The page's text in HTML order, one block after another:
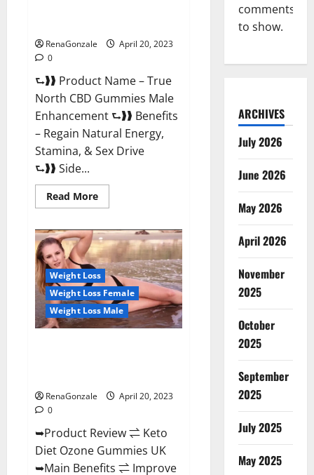
RenaGonzale
April 20, 2023
0
⮑❱❱ Product Name – True
North CBD Gummies Male
Enhancement ⮑❱❱ Benefits
– Regain Natural Energy,
Stamina, & Sex Drive
⮑❱❱ Side...
Read MoreRead
more
North
CBD
Gummies
Male
Enhancement
#1
SEX
DRIVE
BOOSTER*
100%
Weight Loss
Weight Loss Female
Weight Loss Male
RenaGonzale
April 20, 2023
0
➥Product Review ⇌ Keto
Diet Ozone Gummies UK
➥Main Benefits ⇌ Improve
comments
to show.
ARCHIVES
July 2026
June 2026
May 2026
April 2026
November
2025
October
2025
September
2025
July 2025
May 2025